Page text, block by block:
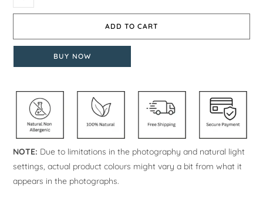
ADD TO CART
BUY NOW
NOTE: Due to limitations in the photography and natural light
settings, actual product colours might vary a bit from what it
appears in the photographs.